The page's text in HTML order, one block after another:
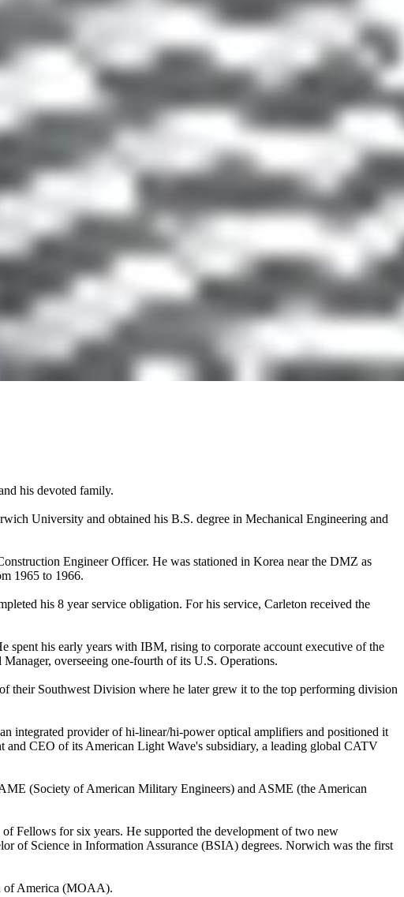
his devoted family.
University and obtained his B.S. degree in Mechanical Engineering and
Engineer Officer. He was stationed in Korea near the DMZ as
1965 to 1966.
his 8 year service obligation. For his service, Carleton received the
spent his early years with IBM, rising to corporate account executive of the
overseeing one-fourth of its U.S. Operations.
their Southwest Division where he later grew it to the top performing division
integrated provider of hi-linear/hi-power optical amplifiers and positioned it
CEO of its American Light Wave's subsidiary, a leading global CATV
(Society of American Military Engineers) and ASME (the American
Fellows for six years. He supported the development of two new
of Science in Information Assurance (BSIA) degrees. Norwich was the first
of America (MOAA).